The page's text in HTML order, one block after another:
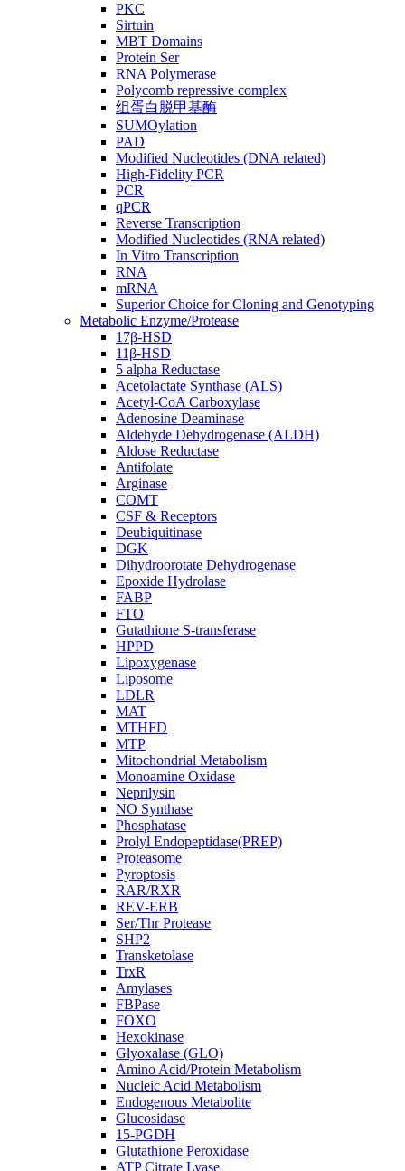
PKC
Sirtuin
MBT Domains
Protein Ser
RNA Polymerase
Polycomb repressive complex
组蛋白脱甲基酶
SUMOylation
PAD
Modified Nucleotides (DNA related)
High-Fidelity PCR
PCR
qPCR
Reverse Transcription
Modified Nucleotides (RNA related)
In Vitro Transcription
RNA
mRNA
Superior Choice for Cloning and Genotyping
Metabolic Enzyme/Protease
17β-HSD
11β-HSD
5 alpha Reductase
Acetolactate Synthase (ALS)
Acetyl-CoA Carboxylase
Adenosine Deaminase
Aldehyde Dehydrogenase (ALDH)
Aldose Reductase
Antifolate
Arginase
COMT
CSF & Receptors
Deubiquitinase
DGK
Dihydroorotate Dehydrogenase
Epoxide Hydrolase
FABP
FTO
Gutathione S-transferase
HPPD
Lipoxygenase
Liposome
LDLR
MAT
MTHFD
MTP
Mitochondrial Metabolism
Monoamine Oxidase
Neprilysin
NO Synthase
Phosphatase
Prolyl Endopeptidase(PREP)
Proteasome
Pyroptosis
RAR/RXR
REV-ERB
Ser/Thr Protease
SHP2
Transketolase
TrxR
Amylases
FBPase
FOXO
Hexokinase
Glyoxalase (GLO)
Amino Acid/Protein Metabolism
Nucleic Acid Metabolism
Endogenous Metabolite
Glucosidase
15-PGDH
Glutathione Peroxidase
ATP Citrate Lyase